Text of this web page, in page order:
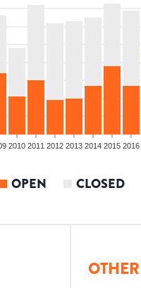
2010 2011 2012 2013 2014 2015 2016
OPEN CLOSED